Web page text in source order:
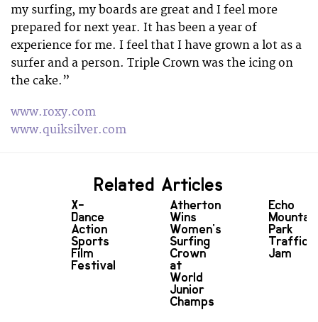
my surfing, my boards are great and I feel more
prepared for next year. It has been a year of
experience for me. I feel that I have grown a lot as a
surfer and a person. Triple Crown was the icing on
the cake.”
www.roxy.com
www.quiksilver.com
Related Articles
X-
Dance
Action
Sports
Film
Festival
Atherton
Wins
Women's
Surfing
Crown
at
World
Junior
Champs
Echo
Park
Traffic
Jam